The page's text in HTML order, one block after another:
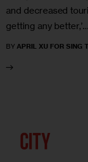
and decreased
getting any better,’…
BY APRIL XU FOR SING